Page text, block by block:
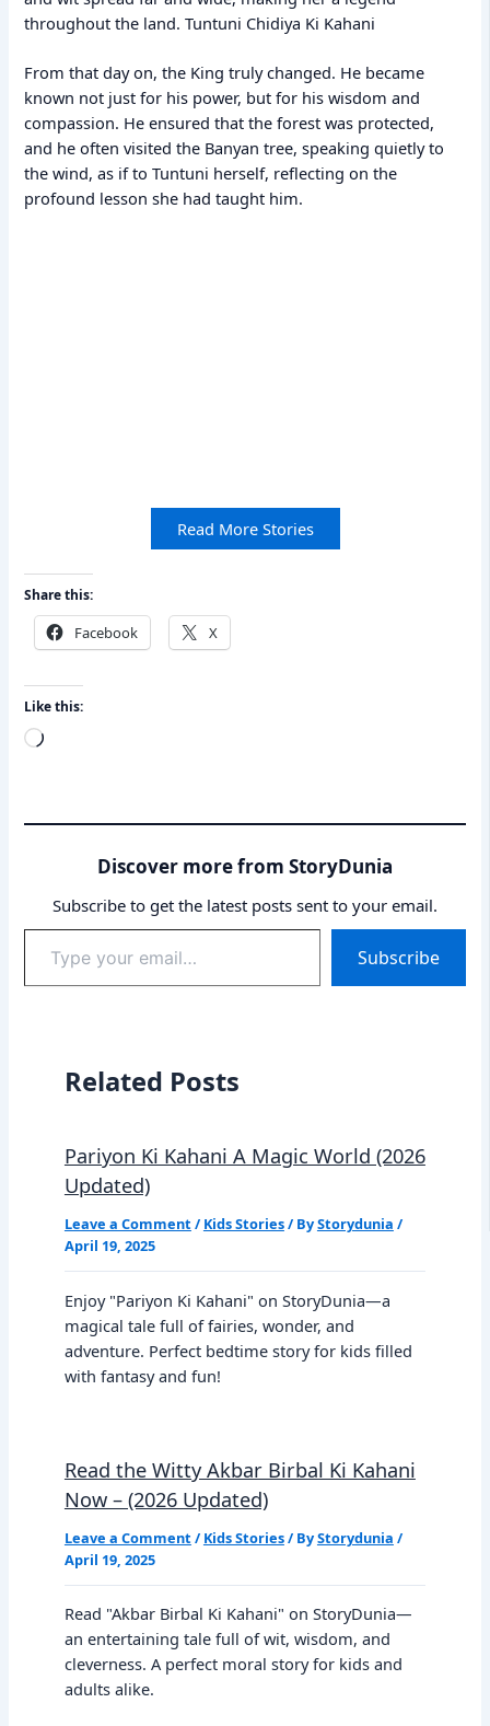
throughout the land. Tuntuni Chidiya Ki Kahani
From that day on, the King truly changed. He became
known not just for his power, but for his wisdom and
compassion. He ensured that the forest was protected,
and he often visited the Banyan tree, speaking quietly to
the wind, as if to Tuntuni herself, reflecting on the
profound lesson she had taught him.
Read More Stories
Share this:
Facebook X
Like this:
Loading…
Discover more from StoryDunia
Subscribe to get the latest posts sent to your email.
your
email…
Subscribe
Related Posts
Pariyon Ki Kahani A Magic World (2026
Updated)
Leave a Comment / Kids Stories/ ByStorydunia /
April 19, 2025
Enjoy "Pariyon Ki Kahani" on StoryDunia—a
magical tale full of fairies, wonder, and
adventure. Perfect bedtime story for kids filled
with fantasy and fun!
Read the Witty Akbar Birbal Ki Kahani
Now – (2026 Updated)
Leave a Comment / Kids Stories/ ByStorydunia /
April 19, 2025
Read "Akbar Birbal Ki Kahani" on StoryDunia—
an entertaining tale full of wit, wisdom, and
cleverness. A perfect moral story for kids and
adults alike.